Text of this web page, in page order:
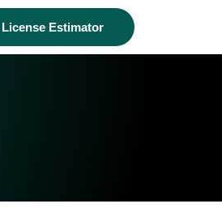
License Estimator